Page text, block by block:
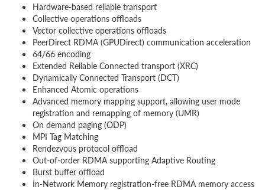
Hardware-based reliable transport
Collective operations offloads
Vector collective operations offloads
PeerDirect RDMA (GPUDirect) communication acceleration
64/66 encoding
Extended Reliable Connected transport (XRC)
Dynamically Connected Transport (DCT)
Enhanced Atomic operations
Advanced memory mapping support, allowing user mode
registration and remapping of memory (UMR)
On demand paging (ODP)
MPI Tag Matching
Rendezvous protocol offload
Out-of-order RDMA supporting Adaptive Routing
Burst buffer offload
In-Network Memory registration-free RDMA memory access